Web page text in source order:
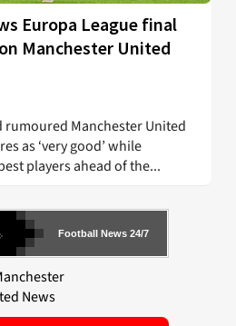
Europa League final
Manchester United
rumoured Manchester United
as ‘very good’ while
players ahead of the...
Football News 24/7